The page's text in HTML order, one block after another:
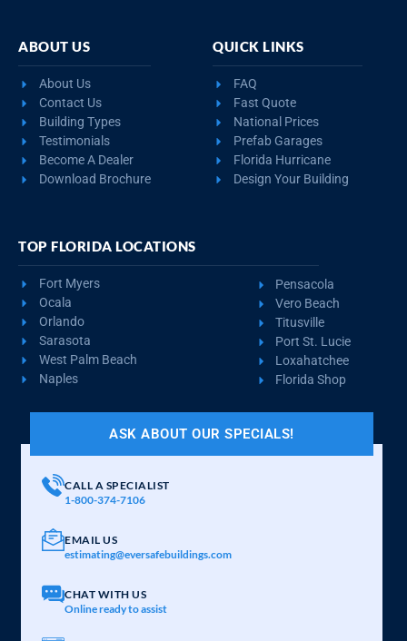
ABOUT US
About Us
Contact Us
Building Types
Testimonials
Become A Dealer
Download Brochure
QUICK LINKS
FAQ
Fast Quote
National Prices
Prefab Garages
Florida Hurricane
Design Your Building
TOP FLORIDA LOCATIONS
Fort Myers
Ocala
Orlando
Sarasota
West Palm Beach
Naples
Pensacola
Vero Beach
Titusville
Port St. Lucie
Loxahatchee
Florida Shop
ASK ABOUT OUR SPECIALS!
CALL A SPECIALIST
1-800-374-7106
EMAIL US
estimating@eversafebuildings.com
CHAT WITH US
Online ready to assist